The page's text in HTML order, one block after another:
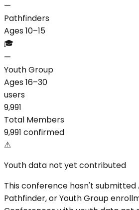
—
Pathfinders
Ages 10–15
🎓
—
Youth Group
Ages 16–30
users
9,991
Total Members
9,991 confirmed
⚠
Youth data not yet contributed
This conference hasn't submitted
Pathfinder, or Youth Group